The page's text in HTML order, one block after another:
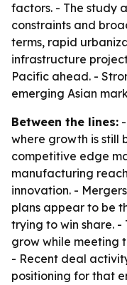
factors. - The study
constraints and
terms, rapid
infrastructure
Pacific ahead. -
emerging Asian
Between the lines:
where growth is still
competitive edge
manufacturing
innovation. -
plans appear to be
trying to win share. -
grow while meeting
- Recent deal
positioning for that